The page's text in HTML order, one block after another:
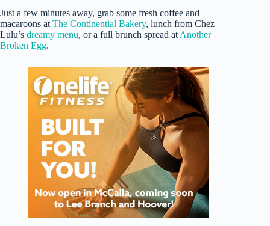
Just a few minutes away, grab some fresh coffee and
macaroons at The Continential Bakery, lunch from Chez
Lulu’s dreamy menu, or a full brunch spread at Another
Broken Egg.